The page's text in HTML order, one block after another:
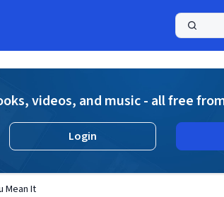
videos, and music - all free
Login
Mean It